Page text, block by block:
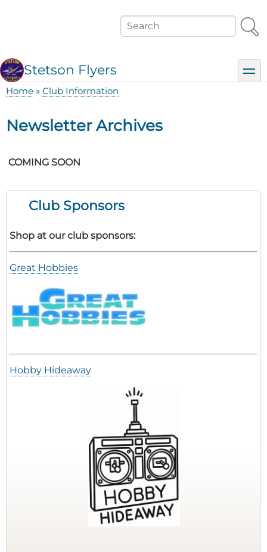
Search
Stetson Flyers
Home Club Information
Newsletter Archives
COMING SOON
Club Sponsors
Shop at our club sponsors:
Great Hobbies
Hobby Hideaway